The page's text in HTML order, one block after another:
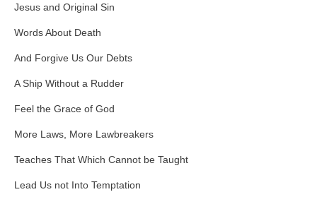
Jesus and Original Sin
Words About Death
And Forgive Us Our Debts
A Ship Without a Rudder
Feel the Grace of God
More Laws, More Lawbreakers
Teaches That Which Cannot be Taught
Lead Us not Into Temptation